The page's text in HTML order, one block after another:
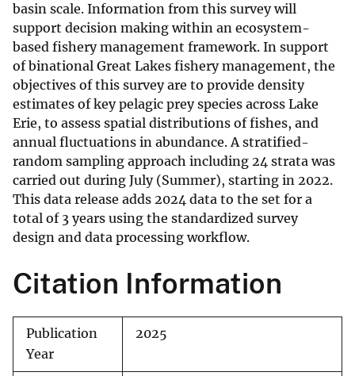
basin scale. Information from this survey will
support decision making within an ecosystem-
based fishery management framework. In support
of binational Great Lakes fishery management, the
objectives of this survey are to provide density
estimates of key pelagic prey species across Lake
Erie, to assess spatial distributions of fishes, and
annual fluctuations in abundance. A stratified-
random sampling approach including 24 strata was
carried out during July (Summer), starting in 2022.
This data release adds 2024 data to the set for a
total of 3 years using the standardized survey
design and data processing workflow.
Citation Information
Publication
Year
2025